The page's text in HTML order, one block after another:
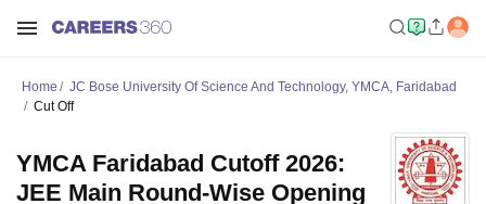
Home
JC Bose University Of Science And Technology, YMCA, Faridabad
Cut Off
YMCA Faridabad Cutoff 2026:
JEE Main Round-Wise Opening